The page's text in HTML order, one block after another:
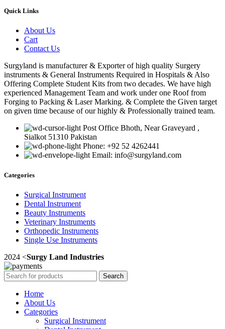
Quick Links
About Us
Cart
Contact Us
Surgyland is manufacturer & Exporter of high quality Surgery
instruments & General Instruments Required in Hospitals & Also
Offering Complete Student Kits from two decades. We have high
experienced Management Team and work under one Roof from
Forging to Packing & Laser Marking. & Complete the Given target
on given time because of our highly & Professionally trained team.
Post Office Bhoth, Near Graveyard ,
Sialkot 51310 Pakistan
Phone: +92 52 4262441
Email: info@surgyland.com
Categories
Surgical Instrument
Dental Instrument
Beauty Instruments
Veterinary Instruments
Orthopedic Instruments
Single Use Instruments
2024 <Surgy Land Industries
Search
Home
About Us
Categories
Surgical Instrument